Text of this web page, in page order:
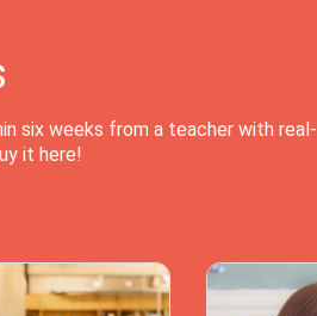
six weeks from a teacher with real-
it here!